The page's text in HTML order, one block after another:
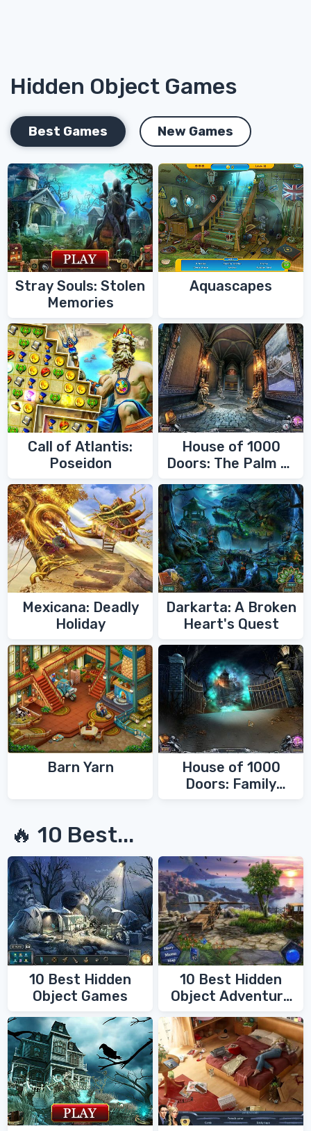
Hidden Object Games
Best Games New Games
Stray Souls: Stolen
Memories
Aquascapes
Call of Atlantis:
Poseidon
House of 1000
Doors: The Palm of
Zoroaster
Mexicana: Deadly
Holiday
Darkarta: A Broken
Heart's Quest
Barn Yarn
House of 1000
Doors: Family
🔥 10 Best...
10 Best Hidden
Object Games
10 Best Hidden
Object Adventure